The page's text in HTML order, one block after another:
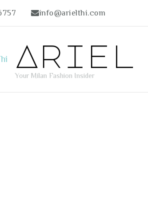
info@arielthi.com
Ariel
Your Milan Fashion Insider